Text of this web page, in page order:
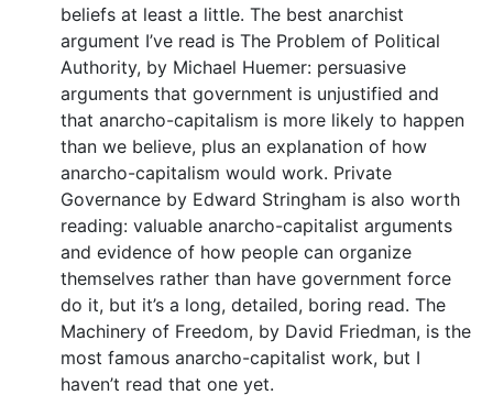
beliefs at least a little. The best anarchist
argument I’ve read is The Problem of Political
Authority, by Michael Huemer: persuasive
arguments that government is unjustified and
that anarcho-capitalism is more likely to happen
than we believe, plus an explanation of how
anarcho-capitalism would work. Private
Governance by Edward Stringham is also worth
reading: valuable anarcho-capitalist arguments
and evidence of how people can organize
themselves rather than have government force
do it, but it’s a long, detailed, boring read. The
Machinery of Freedom, by David Friedman, is the
most famous anarcho-capitalist work, but I
haven’t read that one yet.